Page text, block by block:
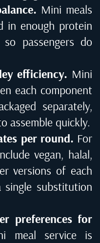
Mini meals
in enough protein
passengers do
efficiency. Mini
each component
separately,
assemble quickly.
per round. For
vegan, halal,
versions of each
substitution
preferences for
meal service is